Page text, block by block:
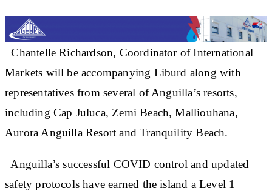
Chantelle Richardson, Coordinator of International
Markets will be accompanying Liburd along with
representatives from several of Anguilla’s resorts,
including Cap Juluca, Zemi Beach, Malliouhana,
Aurora Anguilla Resort and Tranquility Beach.
Anguilla’s successful COVID control and updated
safety protocols have earned the island a Level 1